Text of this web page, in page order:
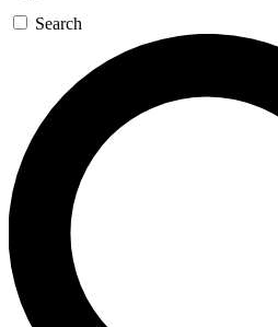
Search